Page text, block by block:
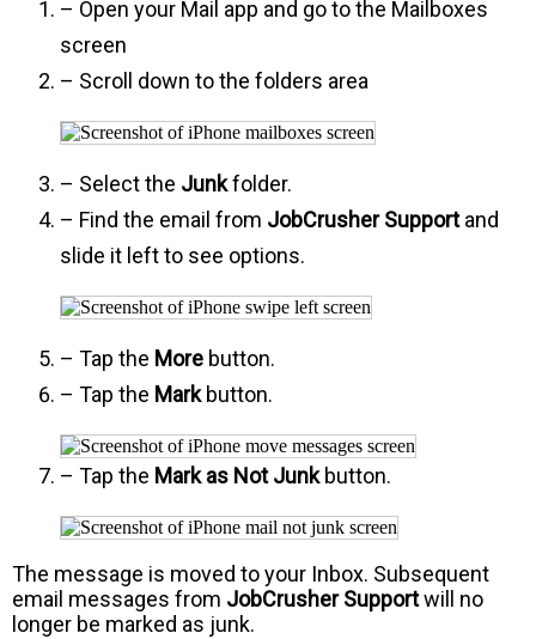
– Open your Mail app and go to the Mailboxes
screen
– Scroll down to the folders area
– Select the Junkfolder.
– Find the email from JobCrusher Supportand
slide it left to see options.
– Tap the More button.
– Tap the Markbutton.
– Tap the Mark as Not Junkbutton.
The message is moved to your Inbox. Subsequent
email messages from JobCrusher Supportwill no
longer be marked as junk.